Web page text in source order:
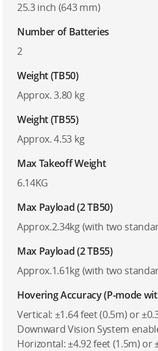
25.3 inch (643 mm)
Number of Batteries
2
Weight (TB50)
Approx. 3.80 kg
Weight (TB55)
Approx. 4.53 kg
Max Takeoff Weight
6.14KG
Max Payload (2 TB50)
Approx.2.34kg (with two
Max Payload (2 TB55)
Approx.1.61kg (with two
Hovering Accuracy (P-mode
Vertical: ±1.64 feet (0.5m) or
Downward Vision System
Horizontal: ±4.92 feet (1.5m) or